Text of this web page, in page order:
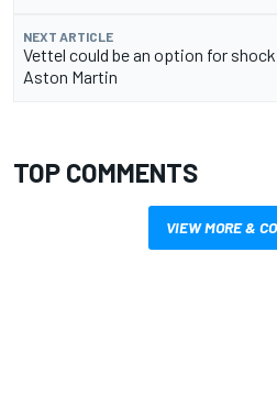
NEXT ARTICLE
Vettel could be an option for
Aston Martin
TOP COMMENTS
VIEW MORE &